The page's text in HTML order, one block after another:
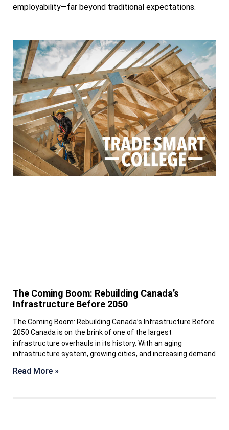
employability—far beyond traditional expectations.
The Coming Boom: Rebuilding Canada’s
Infrastructure Before 2050
The Coming Boom: Rebuilding Canada’s Infrastructure Before
2050 Canada is on the brink of one of the largest
infrastructure overhauls in its history. With an aging
infrastructure system, growing cities, and increasing demand
Read More »